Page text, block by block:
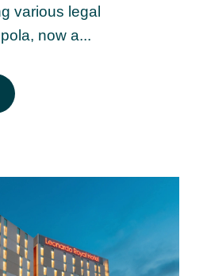
various legal
now a...